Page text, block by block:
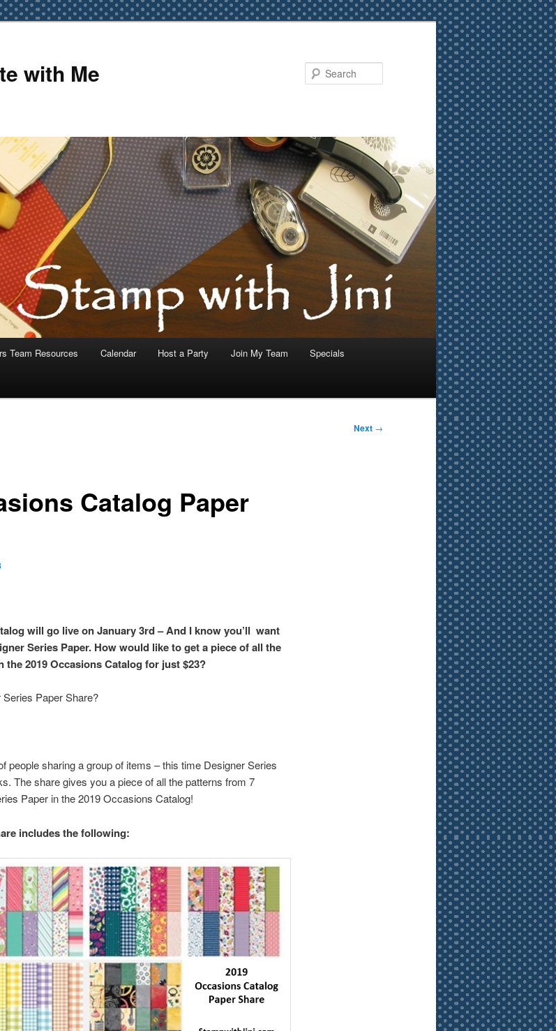
with Me
Team Resources Calendar Host a Party Join My Team Specials
Next →
Catalog Paper
will go live on January 3rd – And I know you’ll want
Series Paper. How would like to get a piece of all the
the 2019 Occasions Catalog for just $23?
Paper Share?
people sharing a group of items – this time Designer Series
The share gives you a piece of all the patterns from 7
Paper in the 2019 Occasions Catalog!
includes the following: